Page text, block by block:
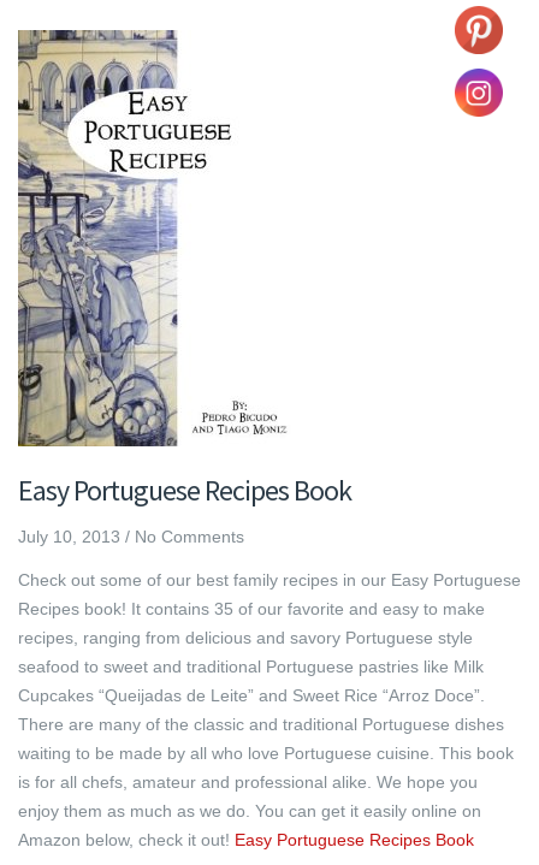
Easy Portuguese Recipes Book
July 10, 2013 / No Comments
Check out some of our best family recipes in our Easy Portuguese
Recipes book! It contains 35 of our favorite and easy to make
recipes, ranging from delicious and savory Portuguese style
seafood to sweet and traditional Portuguese pastries like Milk
Cupcakes “Queijadas de Leite” and Sweet Rice “Arroz Doce”.
There are many of the classic and traditional Portuguese dishes
waiting to be made by all who love Portuguese cuisine. This book
is for all chefs, amateur and professional alike. We hope you
enjoy them as much as we do. You can get it easily online on
Amazon below, check it out! Easy Portuguese Recipes Book